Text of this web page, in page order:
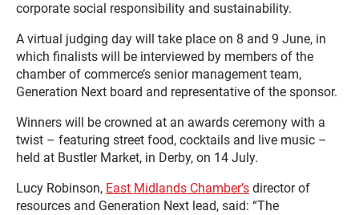
corporate social responsibility and sustainability.
A virtual judging day will take place on 8 and 9 June, in
which finalists will be interviewed by members of the
chamber of commerce’s senior management team,
Generation Next board and representative of the sponsor.
Winners will be crowned at an awards ceremony with a
twist – featuring street food, cocktails and live music –
held at Bustler Market, in Derby, on 14 July.
Lucy Robinson, East Midlands Chamber’s director of
resources and Generation Next lead, said: “The